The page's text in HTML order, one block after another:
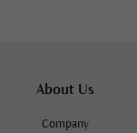
About Us
Company